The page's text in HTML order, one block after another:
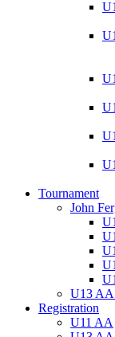
Tournament
John
U13 AA
Registration
U11 AA